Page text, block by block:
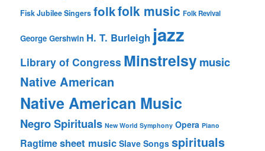
Fisk Jubilee Singers folkfolk music Folk Revival
George Gershwin H. T. Burleigh jazz
Library of Congress Minstrelsymusic
Native American
Native American Music
Negro Spirituals New World Symphony Opera Piano
Ragtimesheet music Slave Songs spirituals